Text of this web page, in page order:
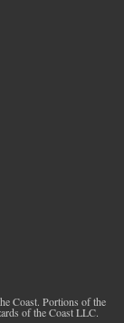
Coast. Portions of the
of the Coast LLC.